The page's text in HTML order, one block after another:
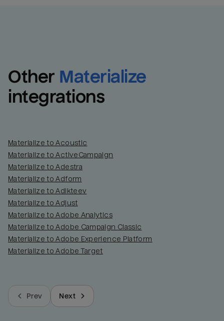
Other Materialize
integrations
Materialize to Acoustic
Materialize to ActiveCampaign
Materialize to Adestra
Materialize to Adform
Materialize to Adikteev
Materialize to Adjust
Materialize to Adobe Analytics
Materialize to Adobe Campaign Classic
Materialize to Adobe Experience Platform
Materialize to Adobe Target
Prev Next